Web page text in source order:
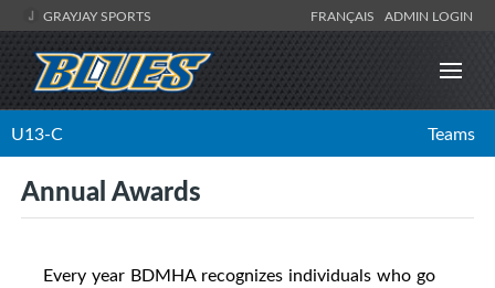
GRAYJAY SPORTS FRANÇAIS ADMIN LOGIN
U13-C Teams
Annual Awards
Every year BDMHA recognizes individuals who go